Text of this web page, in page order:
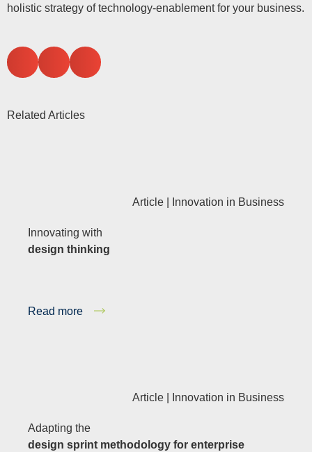
holistic strategy of technology-enablement for your business.
Related Articles
Article | Innovation in Business
Innovating with
design thinking
Read more
Article | Innovation in Business
Adapting the
design sprint methodology for enterprise